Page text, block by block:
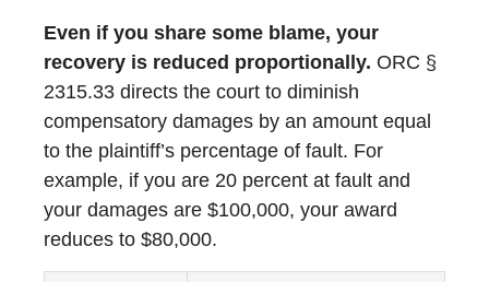
Even if you share some blame, your
recovery is reduced proportionally. ORC §
2315.33 directs the court to diminish
compensatory damages by an amount equal
to the plaintiff’s percentage of fault. For
example, if you are 20 percent at fault and
your damages are $100,000, your award
reduces to $80,000.